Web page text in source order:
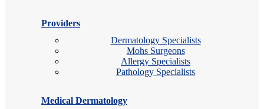
Providers
Dermatology Specialists
Mohs Surgeons
Allergy Specialists
Pathology Specialists
Medical Dermatology